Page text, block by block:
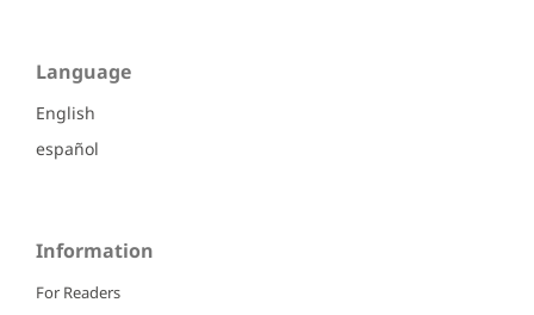
Language
English
español
Information
For Readers